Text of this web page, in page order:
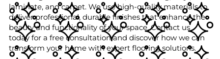
laminate, and carpet. We use high-quality materials to
deliver professional, durable finishes that enhance the
beauty and functionality of your space. Contact us
today for a free consultation and discover how we can
transform your home with expert flooring solutions.